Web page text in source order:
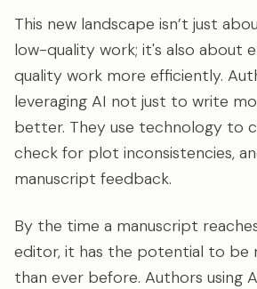
This new landscape isn’t just
low-quality work; it's also about
quality work more efficiently.
leveraging AI not just to write
better. They use technology to
check for plot inconsistencies,
manuscript feedback.
By the time a manuscript
editor, it has the potential to be
than ever before. Authors using